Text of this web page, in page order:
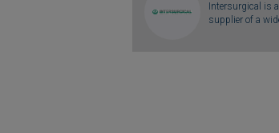
Intersurgical is
supplier of a